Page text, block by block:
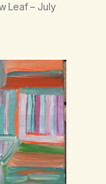
Leaf – July